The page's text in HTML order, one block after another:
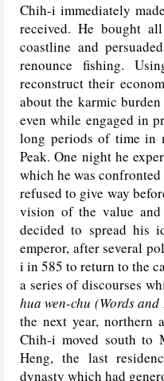
Chih-i immediately
received. He bought
coastline and
renounce fishing.
reconstruct their
about the karmic
even while engaged in
long periods of time in
Peak. One night he
which he was
refused to give way
vision of the value
decided to spread his
emperor, after several
i in 585 to return to the
a series of discourses
hua wen-chu (Words
the next year, northern
Chih-i moved south to
Heng, the last
dynasty which had